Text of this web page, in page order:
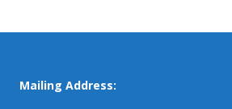
Mailing Address: